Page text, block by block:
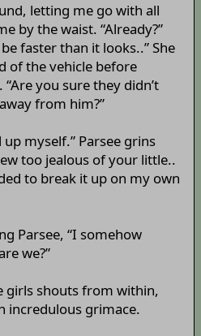
letting me go with all
by the waist. “Already?”
faster than it looks..” She
of the vehicle before
you sure they didn’t
from him?”
myself.” Parsee grins
too jealous of your little..
to break it up on my own
Parsee, “I somehow
we?”
girls shouts from within,
incredulous grimace.